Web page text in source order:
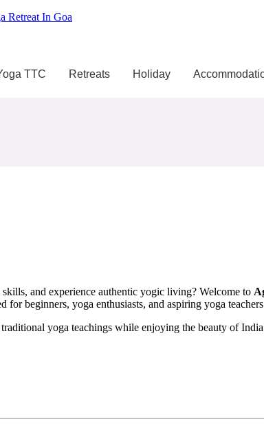
Retreat In Goa
TTC Retreats Holiday
and experience authentic yogic living? Welcome to
beginners, yoga enthusiasts, and aspiring yoga
yoga teachings while enjoying the beauty of